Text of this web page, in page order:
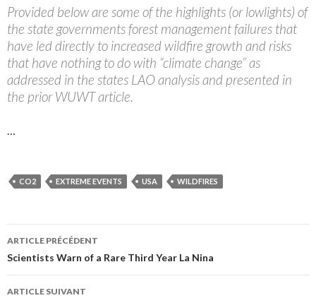
Provided below are some of the highlights (or lowlights) of
the state governments forest management failures that
have led directly to increased wildfire growth and risks
that have nothing to do with “climate change” as
addressed in the states LAO analysis and presented in
the prior WUWT article.
CO2 EXTREME EVENTS USA WILDFIRES
Navigation
des
ARTICLE PRÉCÉDENT
Scientists Warn of a Rare Third Year La Nina
ARTICLE SUIVANT